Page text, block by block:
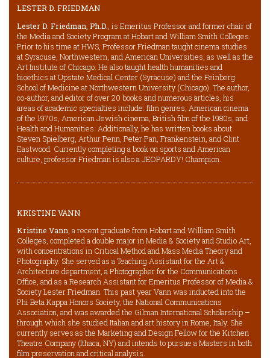
LESTER D. FRIEDMAN
Lester D. Friedman, Ph.D. , is Emeritus Professor and former chair of
the Media and Society Program at Hobart and William Smith Colleges.
Prior to his time at HWS, Professor Friedman taught cinema studies
at Syracuse, Northwestern, and American Universities, as well as the
Art Institute of Chicago. He also taught health humanities and
bioethics at Upstate Medical Center (Syracuse) and the Feinberg
School of Medicine at Northwestern University (Chicago). The author,
co-author, and editor of over 20 books and numerous articles, his
areas of academic specialties include: film genres, American cinema
of the 1970s, American Jewish cinema, British film of the 1980s, and
Health and Humanities. Additionally, he has written books about
Steven Spielberg, Arthur Penn, Peter Pan, Frankenstein, and Clint
Eastwood. Currently completing a book on sports and American
culture, professor Friedman is also a JEOPARDY! Champion.
KRISTINE VANN
Kristine Vann, a recent graduate from Hobart and William Smith
Colleges, completed a double major in Media & Society and Studio Art,
with concentrations in Critical Method and Mass Media Theory and
Photography. She served as a Teaching Assistant for the Art &
Architecture department, a Photographer for the Communications
Office, and as a Research Assistant for Emeritus Professor of Media &
Society Lester Friedman. This past year Vann was inducted into the
Phi Beta Kappa Honors Society, the National Communications
Association, and was awarded the Gilman International Scholarship –
through which she studied Italian and art history in Rome, Italy. She
currently serves as the Marketing and Design Fellow for the Kitchen
Theatre Company (Ithaca, NY) and intends to pursue a Masters in both
film preservation and critical analysis.